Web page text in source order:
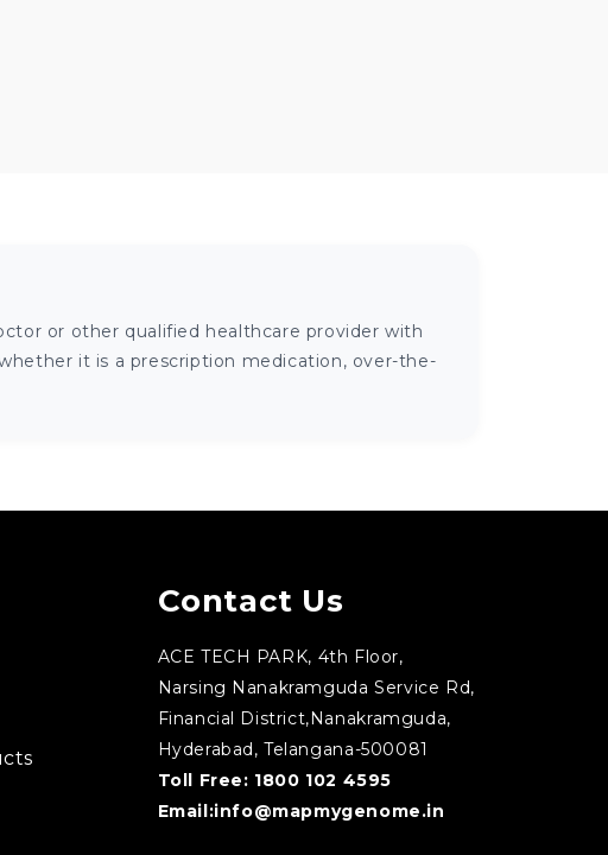
or other qualified healthcare provider with
it is a prescription medication, over-the-
Contact Us
ACE TECH PARK, 4th Floor,
Narsing Nanakramguda Service Rd,
Financial District,Nanakramguda,
Hyderabad, Telangana-500081
Toll Free: 1800 102 4595
Email:info@mapmygenome.in